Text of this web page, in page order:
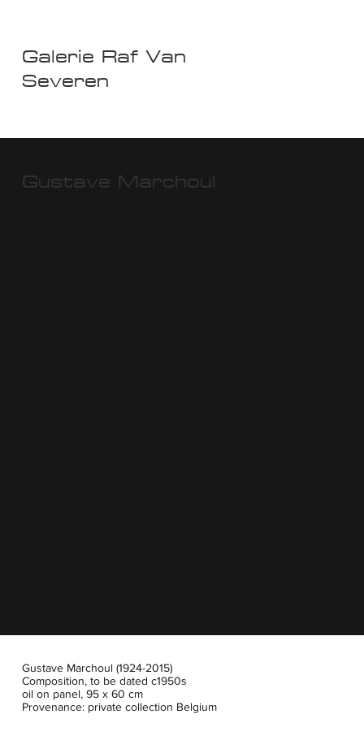
Galerie Raf Van
Severen
Gustave Marchoul
Gustave Marchoul (1924-2015)
Composition, to be dated c1950s
oil on panel, 95 x 60 cm
Provenance: private collection Belgium